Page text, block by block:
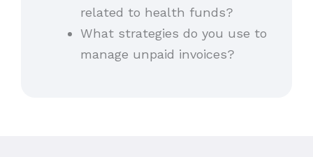
related to health funds?
What strategies do you use to
manage unpaid invoices?